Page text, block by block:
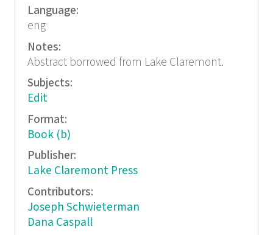
Language:
eng
Notes:
Abstract borrowed from Lake Claremont.
Subjects:
Edit
Format:
Book (b)
Publisher:
Lake Claremont Press
Contributors:
Joseph Schwieterman
Dana Caspall